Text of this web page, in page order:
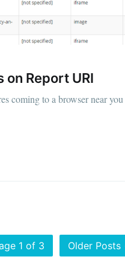
on Report URI
coming to a browser near
1 of 3 Older